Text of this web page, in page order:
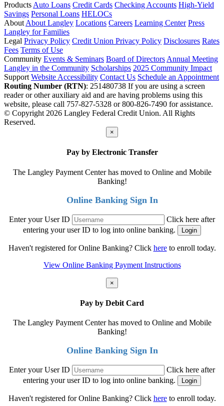
Products Auto Loans Credit Cards Checking Accounts High-Yield
Savings Personal Loans HELOCs
About About Langley Locations Careers Learning Center Press
Langley for Families
Legal Privacy Policy Credit Union Privacy Policy Disclosures Rates
Fees Terms of Use
Community Events & Seminars Board of Directors Annual Meeting
Langley in the Community Scholarships 2025 Community Impact
Support Website Accessibility Contact Us Schedule an Appointment
Routing Number (RTN): 251480738 If you are using a screen
reader or other auxiliary aid and are having problems using this
website, please call 757-827-5328 or 800-826-7490 for assistance.
© Copyright 2026 Langley Federal Credit Union. All Rights
Reserved.
×
Pay by Electronic Transfer
The Langley Payment Center has moved to Online and Mobile
Banking!
Online Banking Sign In
Enter your User ID
Click here after
entering your user ID to log into online banking.
Haven't registered for Online Banking? Click hereto enroll today.
View Online Banking Payment Instructions
×
Pay by Debit Card
The Langley Payment Center has moved to Online and Mobile
Banking!
Online Banking Sign In
Enter your User ID
Click here after
entering your user ID to log into online banking.
Haven't registered for Online Banking? Click hereto enroll today.